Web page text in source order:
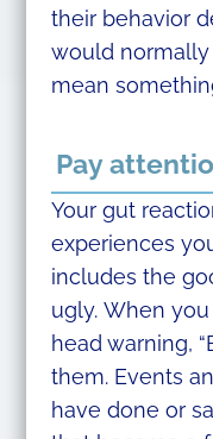
their behavior
would normally
mean
Pay
Your gut
experiences
includes the
ugly. When
head warning,
them. Events
have done or